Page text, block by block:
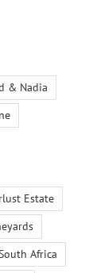
& Nadia
Estate
South Africa